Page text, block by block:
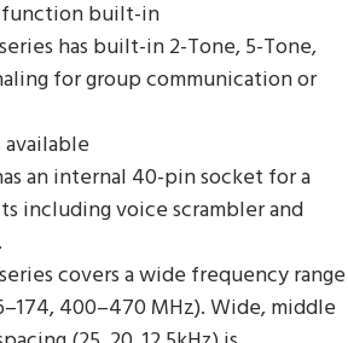
built-in
has built-in 2-Tone, 5-Tone,
for group communication or
an internal 40-pin socket for a
including voice scrambler and
covers a wide frequency range
400–470 MHz). Wide, middle